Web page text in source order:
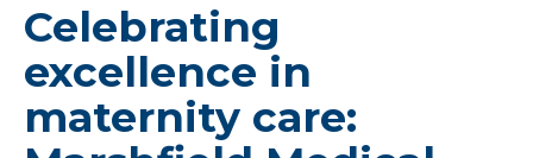
Patient Resources
Careers
Celebrating
excellence in
maternity care: